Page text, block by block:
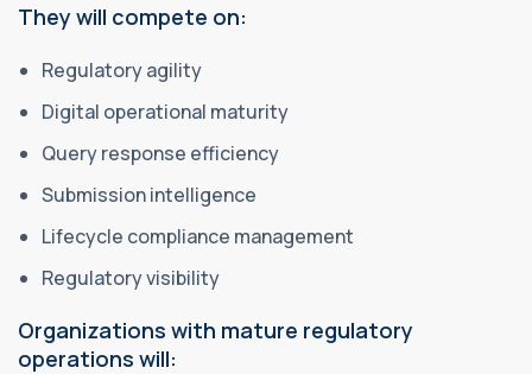
They will compete on:
Regulatory agility
Digital operational maturity
Query response efficiency
Submission intelligence
Lifecycle compliance management
Regulatory visibility
Organizations with mature regulatory
operations will: